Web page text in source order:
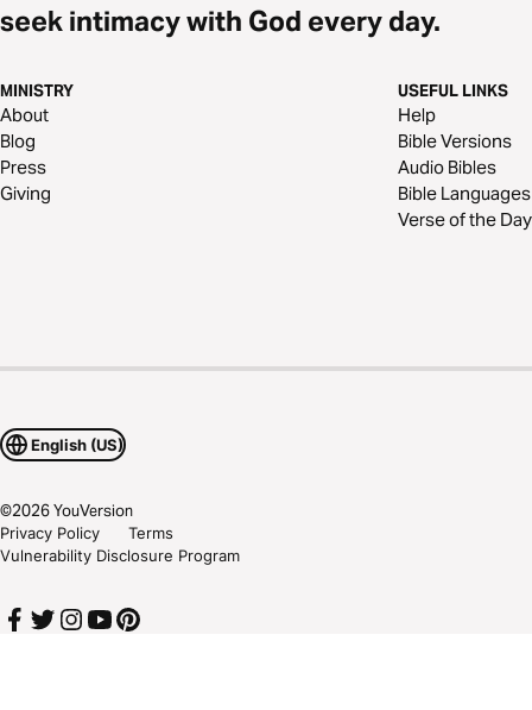
seek intimacy with God every day.
MINISTRY
About
Blog
Press
Giving
USEFUL LINKS
Help
Bible Versions
Audio Bibles
Bible Languages
Verse of the Day
English (US)
©2026YouVersion
Privacy Policy
Terms
Vulnerability Disclosure Program